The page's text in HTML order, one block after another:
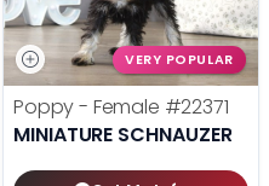
VERY POPULAR
Poppy - Female #22371
MINIATURE SCHNAUZER